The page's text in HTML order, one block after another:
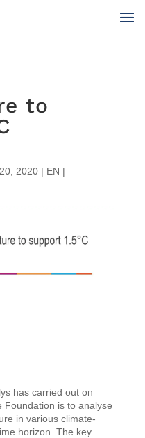
to
2020| EN |
has carried out on
Foundation is to analyse
in various climate-
horizon. The key